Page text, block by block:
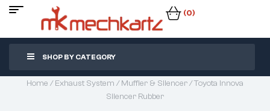
(0)
SHOP BY CATEGORY
Home /Exhaust System /Muffler & Silencer/ Toyota Innova
Silencer Rubber